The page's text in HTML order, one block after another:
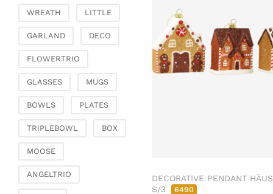
DECORATIVE PENDANT
S/3
6490
Decoration
Figures
feathers
Decorative hanger
jewellery
WREATH LITTLE
GARLAND DECO
FLOWERTRIO
GLASSES MUGS
BOWLS PLATES
TRIPLEBOWL BOX
MOOSE
ANGELTRIO